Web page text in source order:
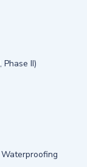
II)